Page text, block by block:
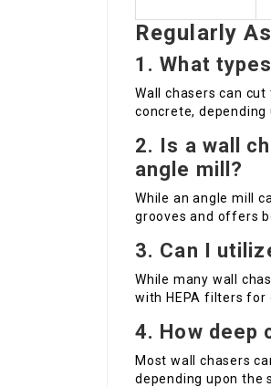
Regularly
1. What
Wall chasers can
concrete,
2. Is a wall
angle mill?
While an angle mill
grooves and offers
3. Can I
While many wall
with HEPA filters
4. How deep
Most wall chasers
depending upon the